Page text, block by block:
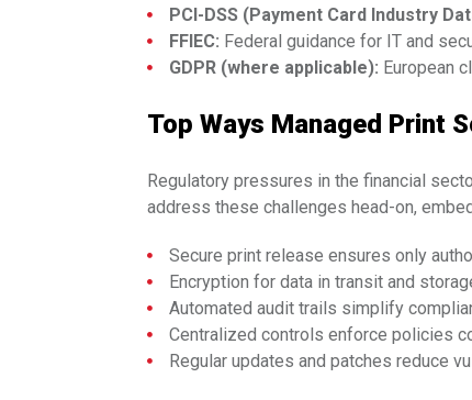
PCI-DSS (Payment Card Industry
FFIEC: Federal guidance for IT and
GDPR (where applicable): European
Top Ways Managed Print
Regulatory pressures in the financial
address these challenges head-on,
Secure print release ensures only
Encryption for data in transit and
Automated audit trails simplify
Centralized controls enforce policies
Regular updates and patches reduce